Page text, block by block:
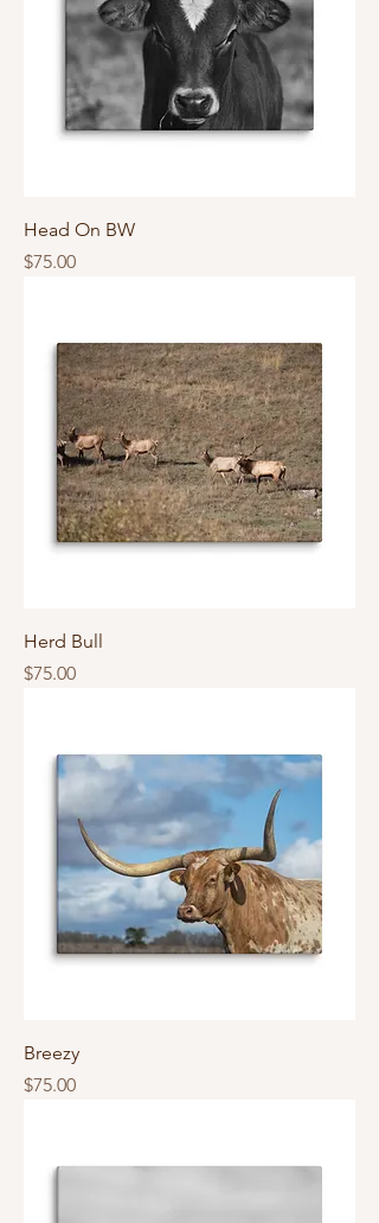
Head On BW
Price
$75.00
Herd Bull
Price
$75.00
Breezy
Price
$75.00